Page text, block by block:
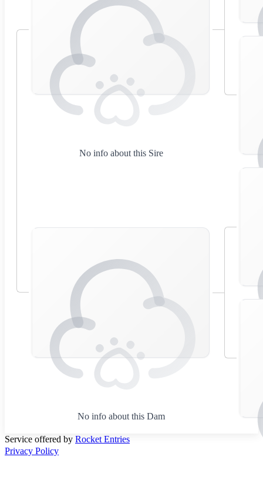
No info about this Sire
No info about this Dam
Service offered by Rocket Entries
Privacy Policy